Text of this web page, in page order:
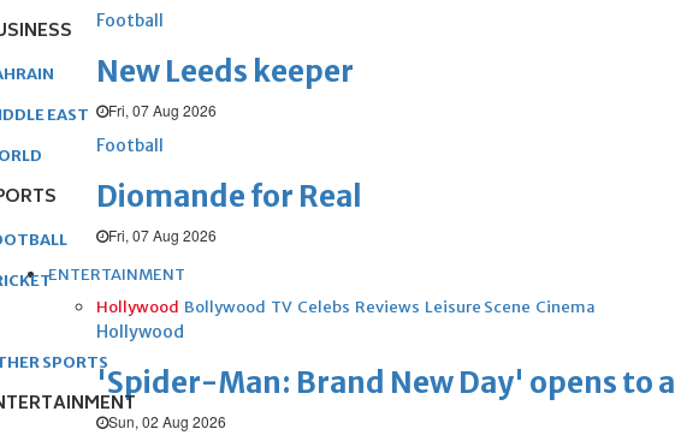
Football
New Leeds keeper
Fri, 07 Aug 2026
Football
Diomande for Real
Fri, 07 Aug 2026
ENTERTAINMENT
Hollywood Bollywood TV Celebs Reviews Leisure Scene Cinema
Hollywood
'Spider-Man: Brand New Day' opens to
Sun, 02 Aug 2026
EAST
SPORTS